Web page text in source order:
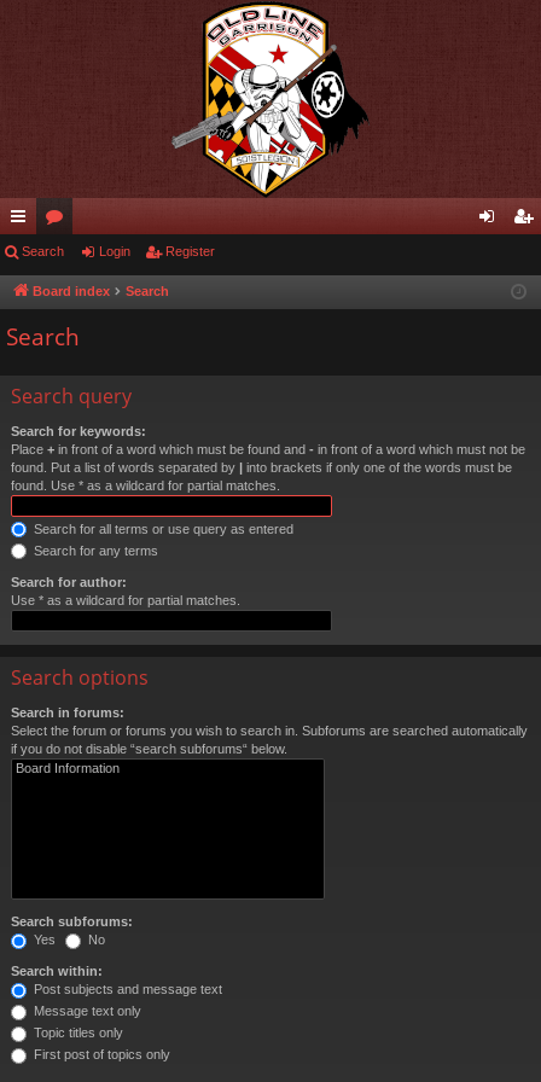
ui
ck
lin
or
u ist
Search Login Register
Board index Search
Search
Search query
Search for keywords:
Place + in front of a word which must be found and - in front of a word which must not be
found. Put a list of words separated by | into brackets if only one of the words must be
found. Use * as a wildcard for partial matches.
Search for all terms or use query as entered
Search for any terms
Search for author:
Use * as a wildcard for partial matches.
Search options
Search in forums:
Select the forum or forums you wish to search in. Subforums are searched automatically
if you do not disable “search subforums“ below.
Search subforums:
Yes
No
Search within:
Post subjects and message text
Message text only
Topic titles only
First post of topics only